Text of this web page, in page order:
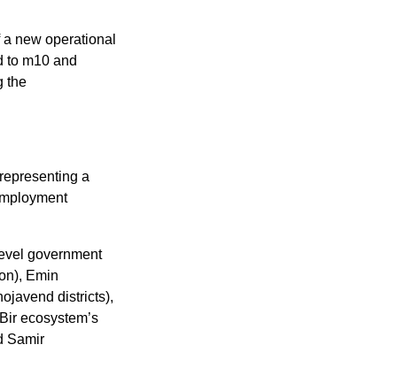
new operational
to m10 and
the
a
government
Emin
districts),
ecosystem’s
Samir